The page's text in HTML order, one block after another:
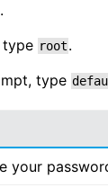
root.
type
your